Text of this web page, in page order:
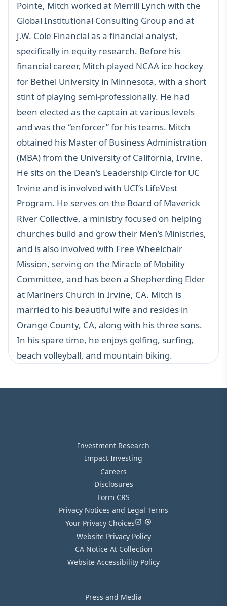
Pointe, Mitch worked at Merrill Lynch with the
Global Institutional Consulting Group and at
J.W. Cole Financial as a financial analyst,
specifically in equity research. Before his
financial career, Mitch played NCAA ice hockey
for Bethel University in Minnesota, with a short
stint of playing semi-professionally. He had
been elected as the captain at various levels
and was the “enforcer” for his teams. Mitch
obtained his Master of Business Administration
(MBA) from the University of California, Irvine.
He sits on the Dean’s Leadership Circle for UC
Irvine and is involved with UCI’s LifeVest
Program. He serves on the Board of Maverick
River Collective, a ministry focused on helping
churches build and grow their Men’s Ministries,
and is also involved with Free Wheelchair
Mission, serving on the Miracle of Mobility
Committee, and has been a Shepherding Elder
at Mariners Church in Irvine, CA. Mitch is
married to his beautiful wife and resides in
Orange County, CA, along with his three sons.
In his spare time, he enjoys golfing, surfing,
beach volleyball, and mountain biking.
Investment Research
Impact Investing
Careers
Disclosures
Form CRS
Privacy Notices and Legal Terms
Your Privacy Choices
Website Privacy Policy
CA Notice At Collection
Website Accessibility Policy
Press and Media